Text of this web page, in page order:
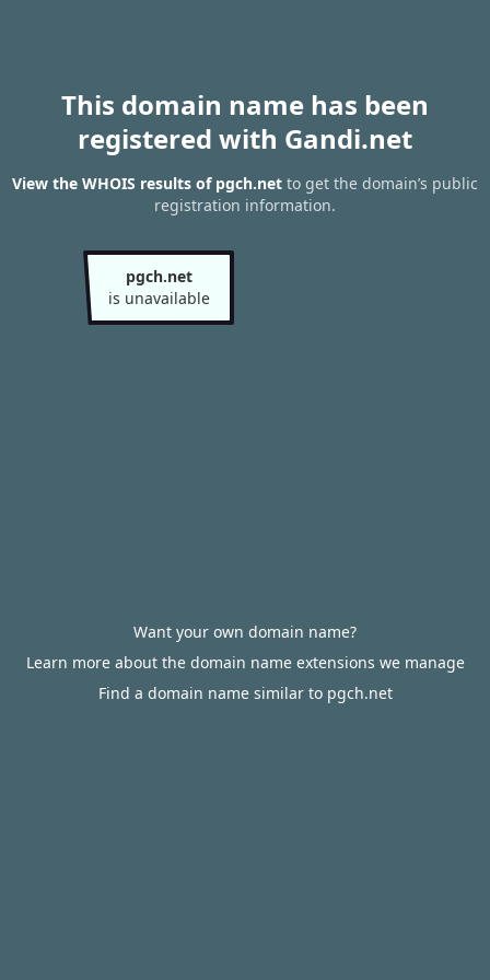
This domain name has been
registered with Gandi.net
View the WHOIS results of pgch.net to get the domain’s public
registration information.
pgch.net
is unavailable
Want your own domain name?
Learn more about the domain name extensions we manage
Find a domain name similar to pgch.net